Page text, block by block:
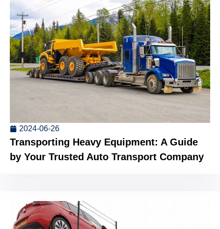
2024-06-26
Transporting Heavy Equipment: A Guide
by Your Trusted Auto Transport Company